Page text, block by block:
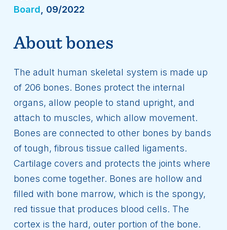
Board , 09/2022
About bones
The adult human skeletal system is made up
of 206 bones. Bones protect the internal
organs, allow people to stand upright, and
attach to muscles, which allow movement.
Bones are connected to other bones by bands
of tough, fibrous tissue called ligaments.
Cartilage covers and protects the joints where
bones come together. Bones are hollow and
filled with bone marrow, which is the spongy,
red tissue that produces blood cells. The
cortex is the hard, outer portion of the bone.